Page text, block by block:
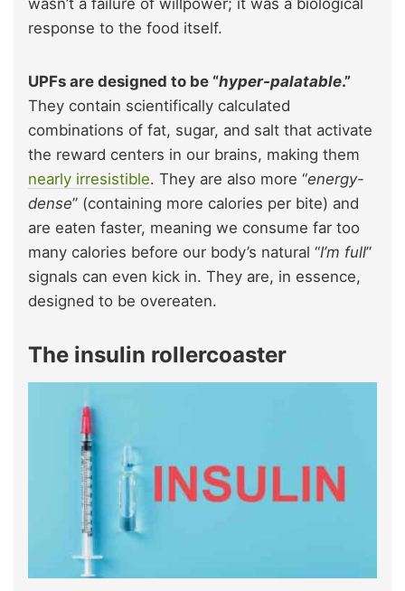
response to the food itself.
UPFs are designed to be “hyper-palatable.”
They contain scientifically calculated
combinations of fat, sugar, and salt that activate
the reward centers in our brains, making them
nearly irresistible. They are also more “energy-
dense” (containing more calories per bite) and
are eaten faster, meaning we consume far too
many calories before our body’s natural “I’m full”
signals can even kick in. They are, in essence,
designed to be overeaten.
The insulin rollercoaster